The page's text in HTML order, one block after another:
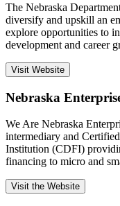
The Nebraska
diversify and upskill an
explore opportunities to
development and career
Visit Website
Nebraska
We Are Nebraska
intermediary and
Institution (CDFI)
financing to micro and
Visit the Website